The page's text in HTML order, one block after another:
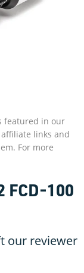
featured in our
links and
For more
FCD-100
our reviewer